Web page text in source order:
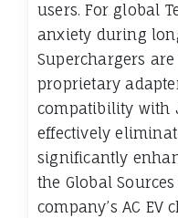
users. For global
anxiety during
Superchargers are
proprietary
compatibility with
effectively
significantly
the Global
company’s AC EV